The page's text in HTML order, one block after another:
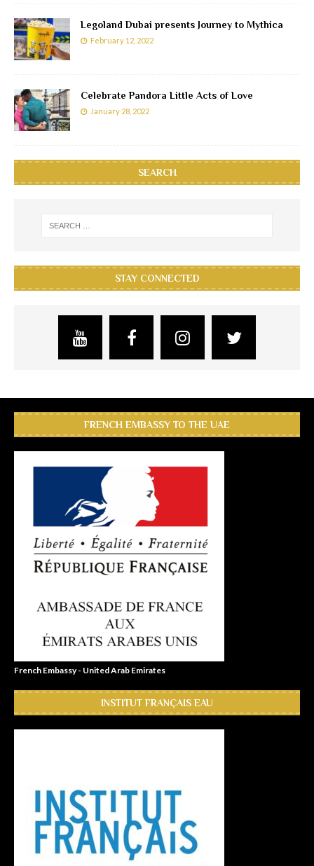
Legoland Dubai presents Journey to Mythica
February 12, 2022
Celebrate Pandora Little Acts of Love
January 28, 2022
SEARCH
STAY CONNECTED
FRENCH EMBASSY TO THE UAE
French Embassy - United Arab Emirates
INSTITUT FRANÇAIS EAU